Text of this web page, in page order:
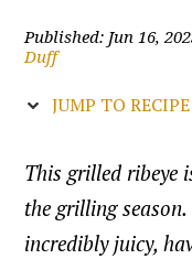
Published: Jun 16,
Duff
JUMP TO RECIPE
This grilled ribeye
the grilling season.
incredibly juicy,